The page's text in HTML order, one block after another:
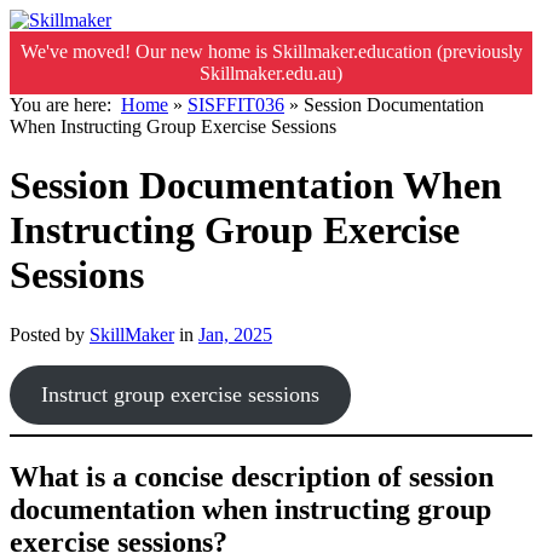
We've moved! Our new home is Skillmaker.education (previously
Skillmaker.edu.au)
You are here: Home » SISFFIT036 » Session Documentation
When Instructing Group Exercise Sessions
Session Documentation When
Instructing Group Exercise
Sessions
Posted by SkillMakerin Jan, 2025
Instruct group exercise sessions
What is a concise description of session
documentation when instructing group
exercise sessions?